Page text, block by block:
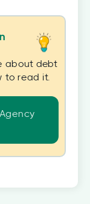
about debt
to read it.